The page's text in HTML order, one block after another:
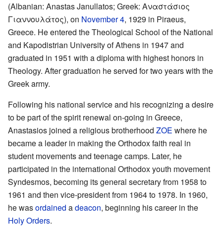
(Albanian: Anastas Janullatos; Greek: Αναστάσιος
Γιαννουλάτος), on November 4, 1929 in Piraeus,
Greece. He entered the Theological School of the National
and Kapodistrian University of Athens in 1947 and
graduated in 1951 with a diploma with highest honors in
Theology. After graduation he served for two years with the
Greek army.
Following his national service and his recognizing a desire
to be part of the spirit renewal on-going in Greece,
Anastasios joined a religious brotherhood ZOE where he
became a leader in making the Orthodox faith real in
student movements and teenage camps. Later, he
participated in the international Orthodox youth movement
Syndesmos, becoming its general secretary from 1958 to
1961 and then vice-president from 1964 to 1978. In 1960,
he wasordained adeacon, beginning his career in the
Holy Orders.